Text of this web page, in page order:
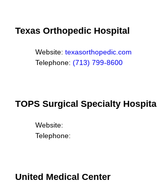
Texas Orthopedic Hospital
Website: texasorthopedic.com
Telephone: (713) 799-8600
TOPS Surgical Specialty Hospital
Website:
Telephone:
United Medical Center